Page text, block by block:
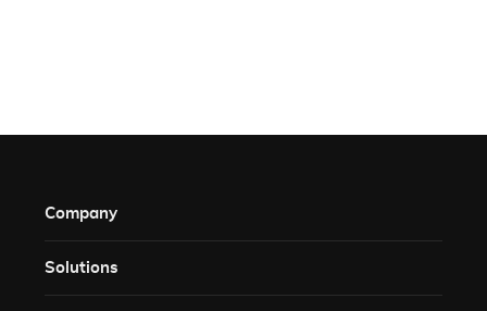
Company
Solutions​